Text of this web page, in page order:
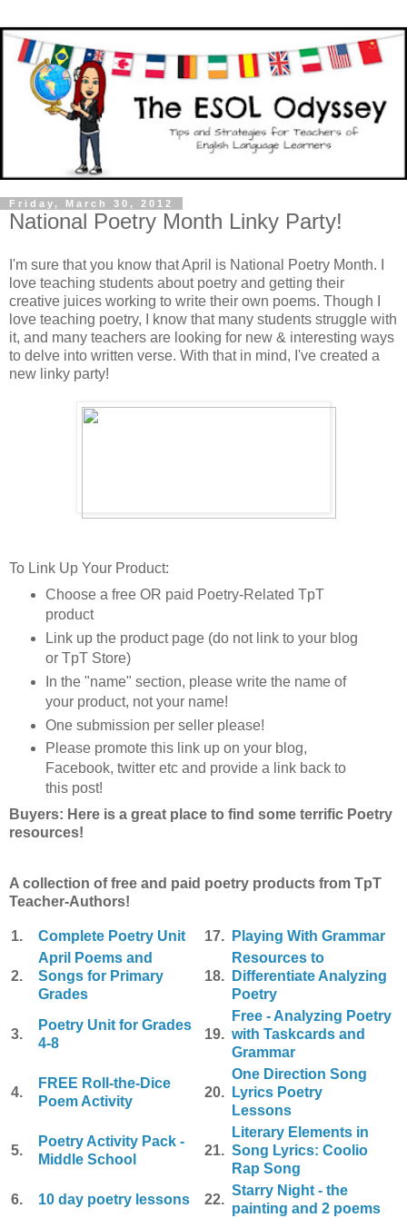
Friday, March 30, 2012
National Poetry Month Linky Party!
I'm sure that you know that April is National Poetry Month. I
love teaching students about poetry and getting their
creative juices working to write their own poems. Though I
love teaching poetry, I know that many students struggle with
it, and many teachers are looking for new & interesting ways
to delve into written verse. With that in mind, I've created a
new linky party!
To Link Up Your Product:
Choose a free OR paid Poetry-Related TpT
product
Link up the product page (do not link to your blog
or TpT Store)
In the "name" section, please write the name of
your product, not your name!
One submission per seller please!
Please promote this link up on your blog,
Facebook, twitter etc and provide a link back to
this post!
Buyers: Here is a great place to find some terrific Poetry
resources!
A collection of free and paid poetry products from TpT
Teacher-Authors!
1. Complete Poetry Unit 17. Playing With Grammar
2.
April Poems and
Songs for Primary
Grades
18.
Resources to
Differentiate Analyzing
Poetry
3.
Poetry Unit for Grades
4-8
19.
Free - Analyzing Poetry
with Taskcards and
Grammar
4.
FREE Roll-the-Dice
Poem Activity
20.
One Direction Song
Lyrics Poetry
Lessons
5.
Poetry Activity Pack -
Middle School
21.
Literary Elements in
Song Lyrics: Coolio
Rap Song
6.
10 day poetry lessons 22.
Starry Night - the
painting and 2 poems